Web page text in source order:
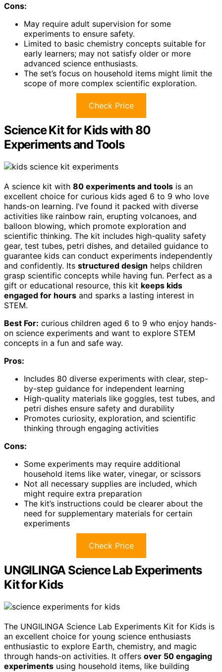
Cons:
May require adult supervision for some
experiments to ensure safety.
Limited to basic chemistry concepts suitable for
early learners; may not satisfy older or more
advanced science enthusiasts.
The set’s focus on household items might limit the
scope of more complex scientific exploration.
Check Price
Science Kit for Kids with 80
Experiments and Tools
A science kit with 80 experiments and tools is an
excellent choice for curious kids aged 6 to 9 who love
hands-on learning. I’ve found it packed with diverse
activities like rainbow rain, erupting volcanoes, and
balloon blowing, which promote exploration and
scientific thinking. The kit includes high-quality safety
gear, test tubes, petri dishes, and detailed guidance to
guarantee kids can conduct experiments independently
and confidently. Its structured design helps children
grasp scientific concepts while having fun. Perfect as a
gift or educational resource, this kit keeps kids
engaged for hours and sparks a lasting interest in
STEM.
Best For: curious children aged 6 to 9 who enjoy hands-
on science experiments and want to explore STEM
concepts in a fun and safe way.
Pros:
Includes 80 diverse experiments with clear, step-
by-step guidance for independent learning
High-quality materials like goggles, test tubes, and
petri dishes ensure safety and durability
Promotes curiosity, exploration, and scientific
thinking through engaging activities
Cons:
Some experiments may require additional
household items like water, vinegar, or scissors
Not all necessary supplies are included, which
might require extra preparation
The kit’s instructions could be clearer about the
need for supplementary materials for certain
experiments
Check Price
UNGILINGA Science Lab Experiments
Kit for Kids
The UNGILINGA Science Lab Experiments Kit for Kids is
an excellent choice for young science enthusiasts
enthusiastic to explore Earth, chemistry, and magic
through hands-on activities. It offers over 50 engaging
experiments using household items, like building